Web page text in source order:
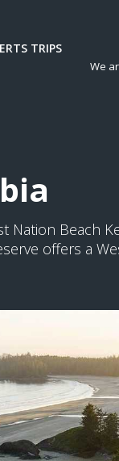
TRIPS
We
Nation Beach
offers a